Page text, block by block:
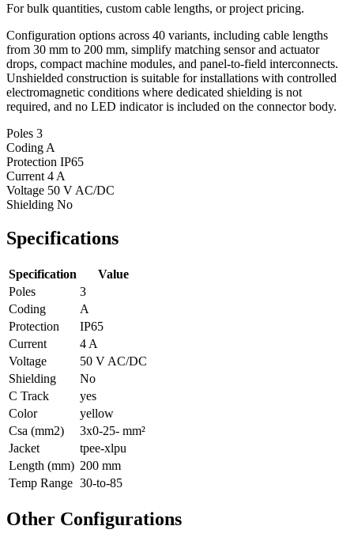
For bulk quantities, custom cable lengths, or project pricing.
Configuration options across 40 variants, including cable lengths
from 30 mm to 200 mm, simplify matching sensor and actuator
drops, compact machine modules, and panel-to-field interconnects.
Unshielded construction is suitable for installations with controlled
electromagnetic conditions where dedicated shielding is not
required, and no LED indicator is included on the connector body.
Poles 3
Coding A
Protection IP65
Current 4 A
Voltage 50 V AC/DC
Shielding No
Specifications
Specification
Value
Poles
3
Coding
A
Protection
IP65
Current
4 A
Voltage
50 V AC/DC
Shielding
No
C Track
yes
Color
yellow
Csa (mm2)
3x0-25- mm²
Jacket
tpee-xlpu
Length (mm) 200 mm
Temp Range 30-to-85
Other Configurations